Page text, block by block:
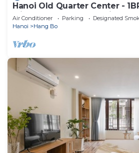
Hanoi Old Quarter Center -
window & Balcony & Private
Air Conditioner Parking
Designated
Hanoi
Hang Bo